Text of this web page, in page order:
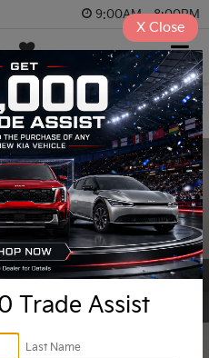
9:00AM - 8:00PM
SAVED
Availability
Trade Assist
X Close